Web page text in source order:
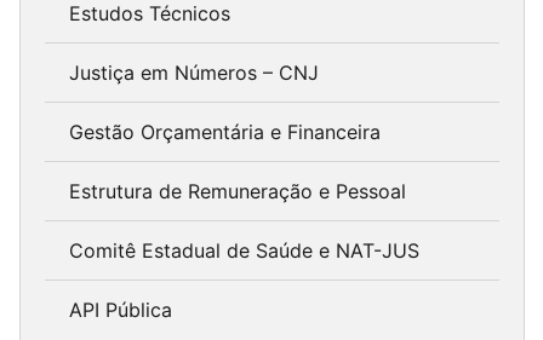
Estudos Técnicos
Justiça em Números – CNJ
Gestão Orçamentária e Financeira
Estrutura de Remuneração e Pessoal
Comitê Estadual de Saúde e NAT-JUS
API Pública